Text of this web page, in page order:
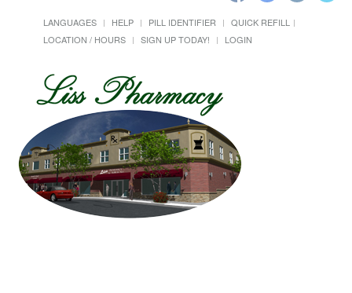
LANGUAGES HELP PILL IDENTIFIER
QUICK REFILL
LOCATION / HOURS
SIGN UP TODAY! LOGIN